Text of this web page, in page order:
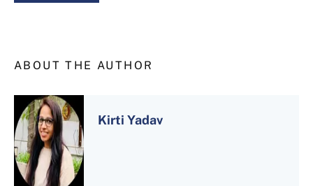
ABOUT THE AUTHOR
Kirti Yadav